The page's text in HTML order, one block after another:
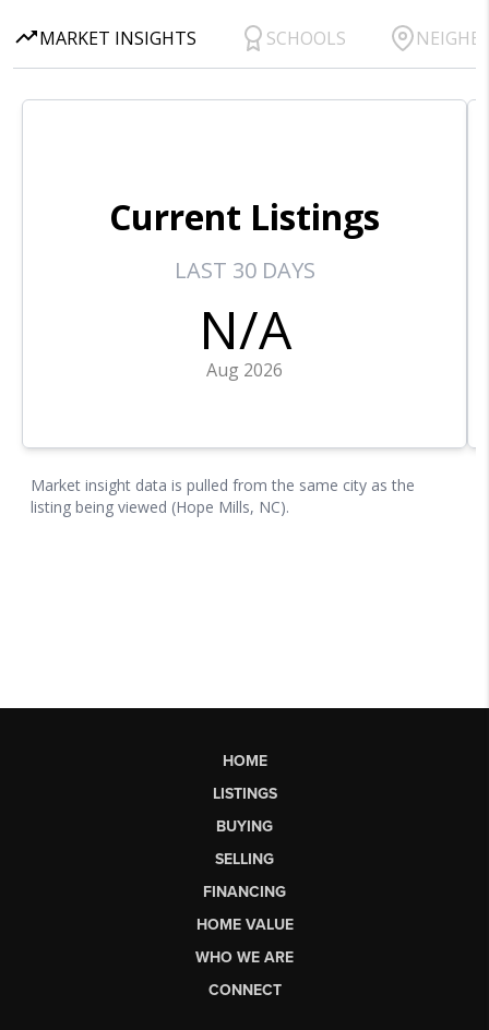
HOME
LISTINGS
BUYING
SELLING
FINANCING
HOME VALUE
WHO WE ARE
CONNECT